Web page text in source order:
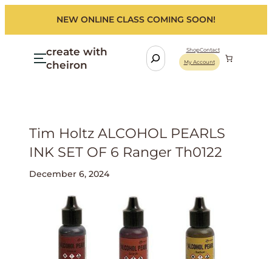
NEW ONLINE CLASS COMING SOON!
create with
cheiron
S
e
ShopContact
My Account
Tim Holtz ALCOHOL PEARLS
INK SET OF 6 Ranger Th0122
December 6, 2024